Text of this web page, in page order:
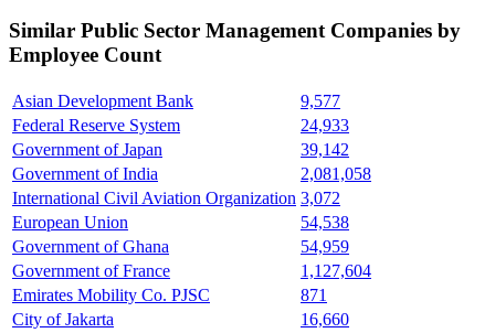
Similar Public Sector Management Companies by
Employee Count
Asian Development Bank
9,577
Federal Reserve System
24,933
Government of Japan
39,142
Government of India
2,081,058
International Civil Aviation Organization 3,072
European Union
54,538
Government of Ghana
54,959
Government of France
1,127,604
Emirates Mobility Co. PJSC
871
City of Jakarta
16,660